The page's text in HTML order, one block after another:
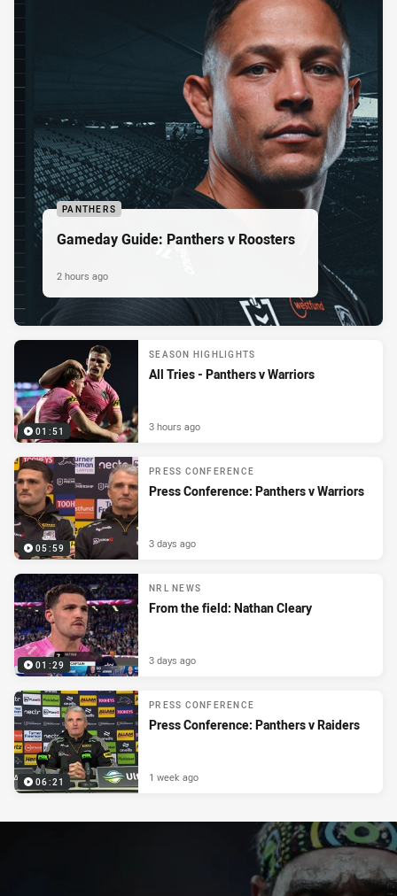
PANTHERS
Gameday Guide: Panthers v Roosters
2 hours ago
01:51
SEASON HIGHLIGHTS
All Tries - Panthers v Warriors
3 hours ago
05:59
PRESS CONFERENCE
Press Conference: Panthers v Warriors
3 days ago
01:29
NRL NEWS
From the field: Nathan Cleary
3 days ago
06:21
PRESS CONFERENCE
Press Conference: Panthers v Raiders
1 week ago